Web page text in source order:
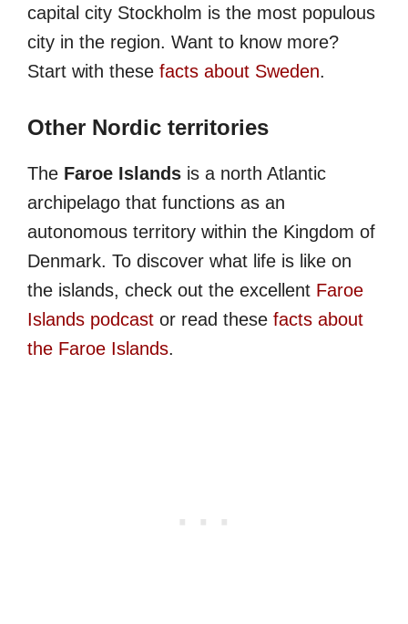
capital city Stockholm is the most populous
city in the region. Want to know more?
Start with these facts about Sweden.
Other Nordic territories
The Faroe Islands is a north Atlantic
archipelago that functions as an
autonomous territory within the Kingdom of
Denmark. To discover what life is like on
the islands, check out the excellent Faroe
Islands podcast or read these facts about
the Faroe Islands.